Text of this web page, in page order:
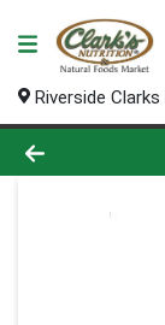
Riverside
Product